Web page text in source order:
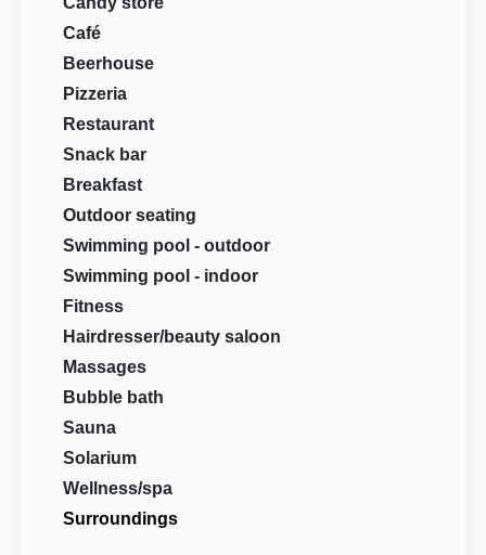
Café
Beerhouse
Pizzeria
Restaurant
Snack bar
Breakfast
Outdoor seating
Swimming pool - outdoor
Swimming pool - indoor
Fitness
Hairdresser/beauty saloon
Massages
Bubble bath
Sauna
Solarium
Wellness/spa
Surroundings